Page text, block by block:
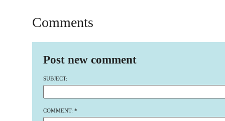
Comments
Post new comment
SUBJECT:
COMMENT: *